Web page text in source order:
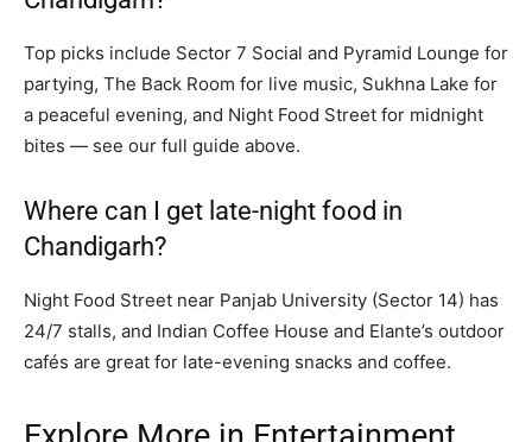
Top picks include Sector 7 Social and Pyramid Lounge for
partying, The Back Room for live music, Sukhna Lake for
a peaceful evening, and Night Food Street for midnight
bites — see our full guide above.
Where can I get late-night food in
Chandigarh?
Night Food Street near Panjab University (Sector 14) has
24/7 stalls, and Indian Coffee House and Elante’s outdoor
cafés are great for late-evening snacks and coffee.